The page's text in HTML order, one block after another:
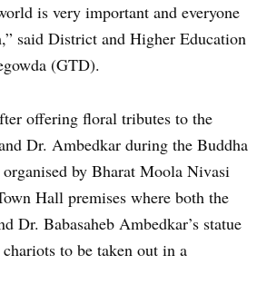
is very important and everyone
said District and Higher Education
(GTD).
offering floral tributes to the
Dr. Ambedkar during the Buddha
by Bharat Moola Nivasi
Hall premises where both the
Dr. Babasaheb Ambedkar’s statue
to be taken out in a